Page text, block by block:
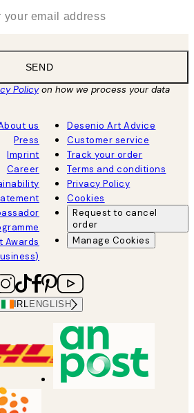
SEND
Policyon how we process your data
us
Press
Imprint
Career
Awards
Desenio Art Advice
Customer service
Track your order
Terms and conditions
Privacy Policy
Cookies
Request to cancel
order
Manage Cookies
IRL ENGLISH